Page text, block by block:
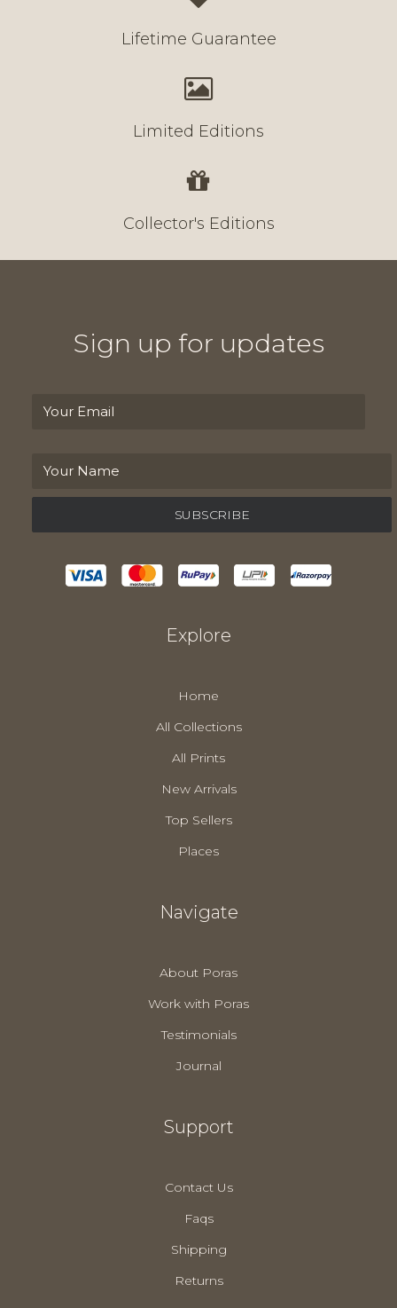
Lifetime Guarantee
Limited Editions
Collector's Editions
Sign up for updates
Explore
Home
All Collections
All Prints
New Arrivals
Top Sellers
Places
Navigate
About Poras
Work with Poras
Testimonials
Journal
Support
Contact Us
Faqs
Shipping
Returns